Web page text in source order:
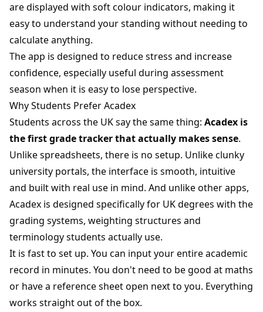
are displayed with soft colour indicators, making it
easy to understand your standing without needing to
calculate anything.
The app is designed to reduce stress and increase
confidence, especially useful during assessment
season when it is easy to lose perspective.
Why Students Prefer Acadex
Students across the UK say the same thing: Acadex is
the first grade tracker that actually makes sense.
Unlike spreadsheets, there is no setup. Unlike clunky
university portals, the interface is smooth, intuitive
and built with real use in mind. And unlike other apps,
Acadex is designed specifically for UK degrees with the
grading systems, weighting structures and
terminology students actually use.
It is fast to set up. You can input your entire academic
record in minutes. You don't need to be good at maths
or have a reference sheet open next to you. Everything
works straight out of the box.